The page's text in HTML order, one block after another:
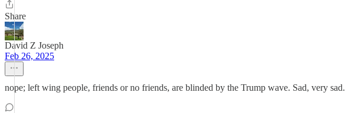
Share
David Z Joseph
Feb 26, 2025
nope; left wing people, friends or no friends, are blinded by the Trump wave. Sad, very sad.